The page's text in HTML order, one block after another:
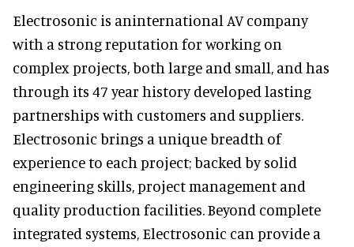
Electrosonic is aninternational AV company
with a strong reputation for working on
complex projects, both large and small, and has
through its 47 year history developed lasting
partnerships with customers and suppliers.
Electrosonic brings a unique breadth of
experience to each project; backed by solid
engineering skills, project management and
quality production facilities. Beyond complete
integrated systems, Electrosonic can provide a